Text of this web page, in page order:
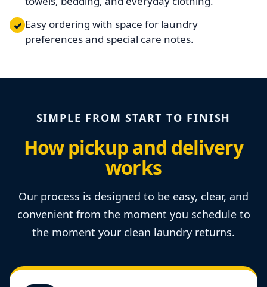
✓ Easy ordering with space for laundry
preferences and special care notes.
SIMPLE FROM START TO FINISH
How pickup and delivery
works
Our process is designed to be easy, clear, and
convenient from the moment you schedule to
the moment your clean laundry returns.